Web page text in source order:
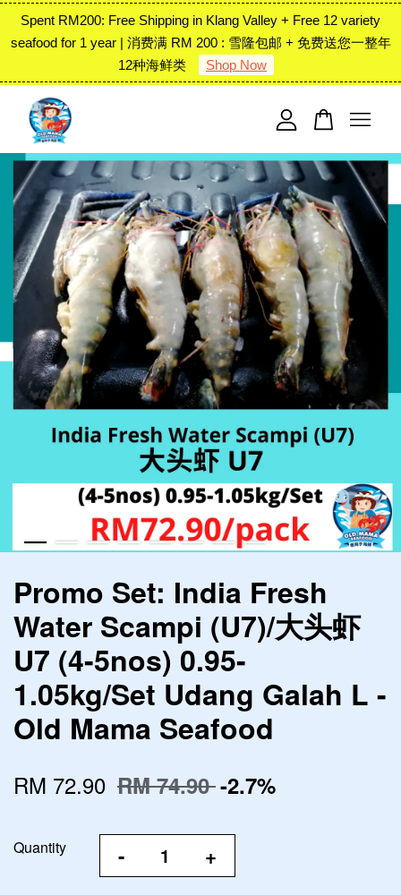
Spent RM200: Free Shipping in Klang Valley + Free 12 variety
seafood for 1 year | 消费满 RM 200 : 雪隆包邮 + 免费送您一整年
12种海鲜类
Shop Now
Promo Set: India Fresh
Water Scampi (U7)/大头虾
U7 (4-5nos) 0.95-
1.05kg/Set Udang Galah L -
Old Mama Seafood
RM 72.90 RM 74.90-2.7%
Quantity - +
Your cart is currently empty.